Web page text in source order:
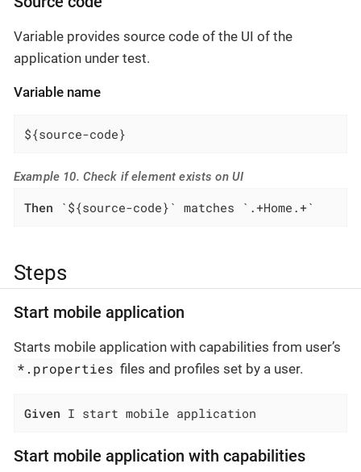
Variable provides source code of the UI of the
application under test.
Variable name
${source-code}
Example 10. Check if element exists on UI
Then `${source-code}` matches `.+Home.+`
Steps
Start mobile application
Starts mobile application with capabilities from user’s
*.properties files and profiles set by a user.
Given I start mobile application
Start mobile application with capabilities